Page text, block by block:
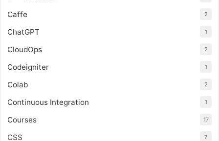
Caffe 2
ChatGPT 1
CloudOps 2
Codeigniter 1
Colab 2
Continuous Integration 1
Courses 17
CSS 7